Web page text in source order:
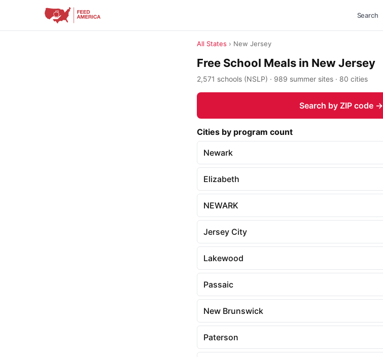
Search
All States › New Jersey
Free School Meals in New Jersey
2,571 schools (NSLP) · 989 summer sites · 80 cities
Search by ZIP code →
Cities by program count
Newark
Elizabeth
NEWARK
Jersey City
Lakewood
Passaic
New Brunswick
Paterson